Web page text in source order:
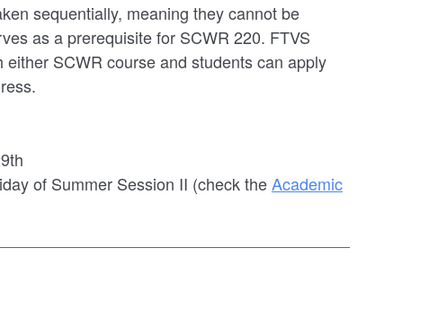
sequentially, meaning they cannot be
as a prerequisite for SCWR 220. FTVS
SCWR course and students can apply
of Summer Session II (check theAcademic